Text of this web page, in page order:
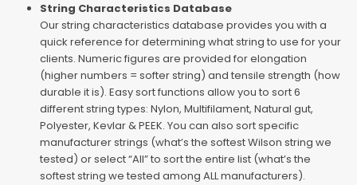
String Characteristics Database
Our string characteristics database provides you with a
quick reference for determining what string to use for your
clients. Numeric figures are provided for elongation
(higher numbers = softer string) and tensile strength (how
durable it is). Easy sort functions allow you to sort 6
different string types: Nylon, Multifilament, Natural gut,
Polyester, Kevlar & PEEK. You can also sort specific
manufacturer strings (what’s the softest Wilson string we
tested) or select “All” to sort the entire list (what’s the
softest string we tested among ALL manufacturers).